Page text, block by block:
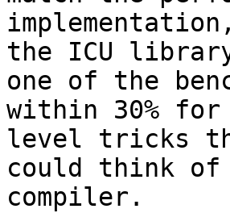
the ICU
one of the
within 30%
level tricks
could think of
compiler.